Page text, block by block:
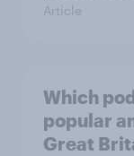
Article
Which
popular
Great